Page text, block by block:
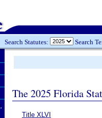
Search Statutes: Search
The 2025 Florida
Title XLVI